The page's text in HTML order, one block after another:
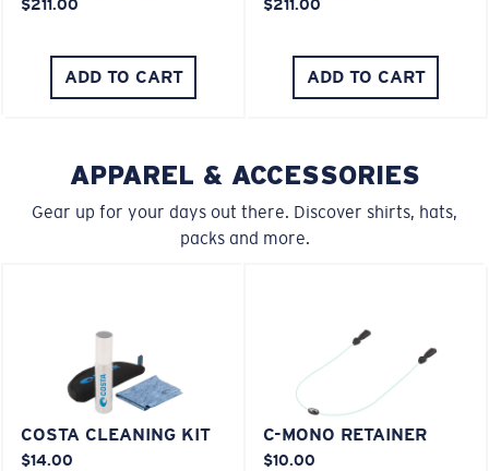
You might be looking for an
x-largeframe.
$211.00
ADD TO CART
$211.00
ADD TO CART
APPAREL & ACCESSORIES
Gear up for your days out there. Discover shirts, hats,
packs and more.
COSTA CLEANING KIT
$14.00
C-MONO RETAINER
$10.00